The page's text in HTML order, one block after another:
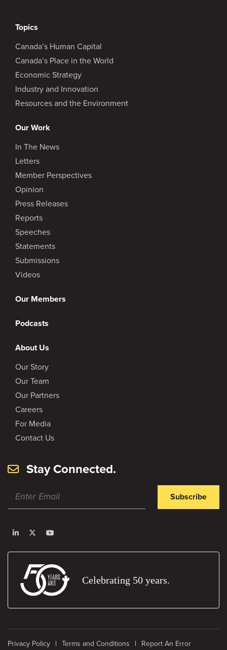
Topics
Canada’s Human Capital
Canada’s Place in the World
Economic Strategy
Industry and Innovation
Resources and the Environment
Our Work
In The News
Letters
Member Perspectives
Opinion
Press Releases
Reports
Speeches
Statements
Submissions
Videos
Our Members
Podcasts
About Us
Our Story
Our Team
Our Partners
Careers
For Media
Contact Us
Stay Connected.
Subscribe
Celebrating 50 years.
Privacy Policy Terms and Conditions Report An Error